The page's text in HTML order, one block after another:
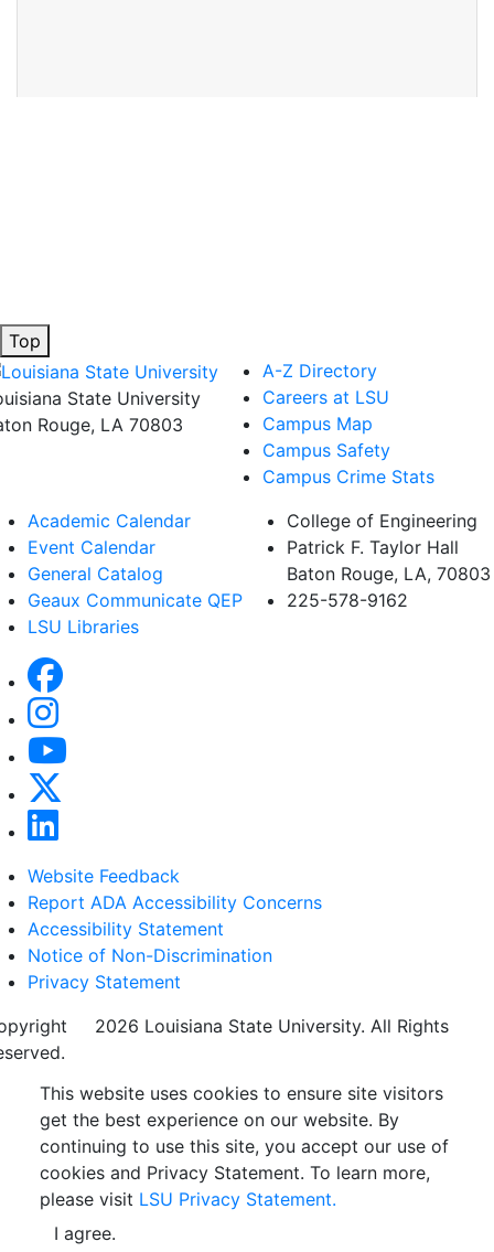
Top
State University
Rouge, LA 70803
A-Z Directory
Careers at LSU
Campus Map
Campus Safety
Campus Crime Stats
Academic Calendar
Event Calendar
General Catalog
Geaux Communicate QEP
LSU Libraries
College of Engineering
Patrick F. Taylor Hall
Baton Rouge, LA, 70803
225-578-9162
Website Feedback
Report ADA Accessibility Concerns
Accessibility Statement
Notice of Non-Discrimination
Privacy Statement
2026 Louisiana State University. All Rights
This website uses cookies to ensure site visitors
get the best experience on our website. By
continuing to use this site, you accept our use of
cookies and Privacy Statement. To learn more,
please visit LSU Privacy Statement.
I agree.